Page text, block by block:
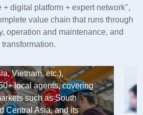
digital platform + expert network",
value chain that runs through
operation and maintenance, and
transformation.
Trade
global market layout
Vietnam, etc.),
local agents, covering
such as South
Central Asia, and its